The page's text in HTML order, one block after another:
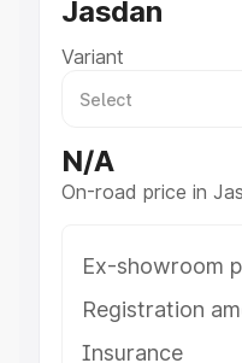
Best SUV Cars in India
Luxury Cars in India
Jasdan
Variant
N/A
On-road price in
Ex-showroom
Registration
Insurance